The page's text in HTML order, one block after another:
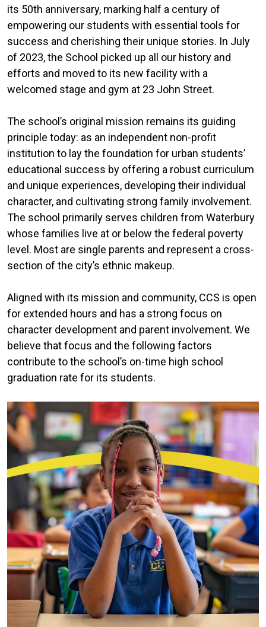
its 50th anniversary, marking half a century of
empowering our students with essential tools for
success and cherishing their unique stories. In July
of 2023, the School picked up all our history and
efforts and moved to its new facility with a
welcomed stage and gym at 23 John Street.
The school’s original mission remains its guiding
principle today: as an independent non-profit
institution to lay the foundation for urban students’
educational success by offering a robust curriculum
and unique experiences, developing their individual
character, and cultivating strong family involvement.
The school primarily serves children from Waterbury
whose families live at or below the federal poverty
level. Most are single parents and represent a cross-
section of the city’s ethnic makeup.
Aligned with its mission and community, CCS is open
for extended hours and has a strong focus on
character development and parent involvement. We
believe that focus and the following factors
contribute to the school’s on-time high school
graduation rate for its students.